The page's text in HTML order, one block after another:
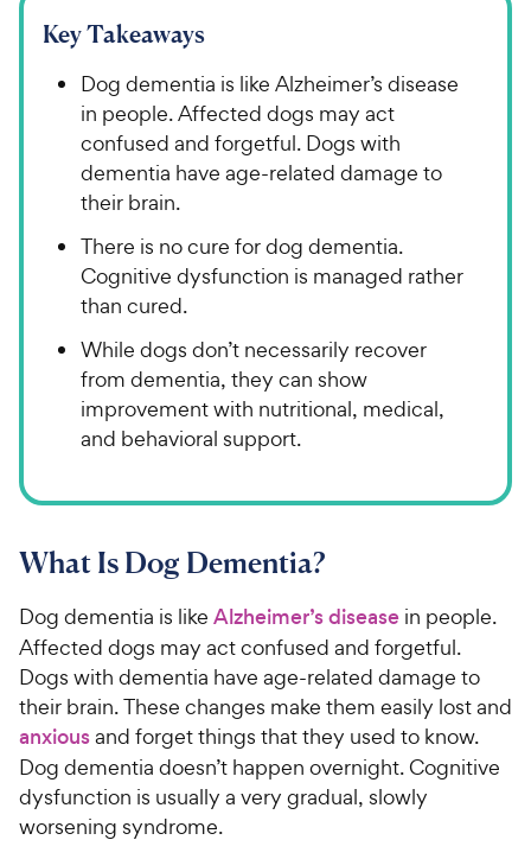
Key Takeaways
Dog dementia is like Alzheimer’s disease
in people. Affected dogs may act
confused and forgetful. Dogs with
dementia have age-related damage to
their brain.
There is no cure for dog dementia.
Cognitive dysfunction is managed rather
than cured.
While dogs don’t necessarily recover
from dementia, they can show
improvement with nutritional, medical,
and behavioral support.
What Is Dog Dementia?
Dog dementia is like Alzheimer’s disease in people.
Affected dogs may act confused and forgetful.
Dogs with dementia have age-related damage to
their brain. These changes make them easily lost and
anxiousand forget things that they used to know.
Dog dementia doesn’t happen overnight. Cognitive
dysfunction is usually a very gradual, slowly
worsening syndrome.